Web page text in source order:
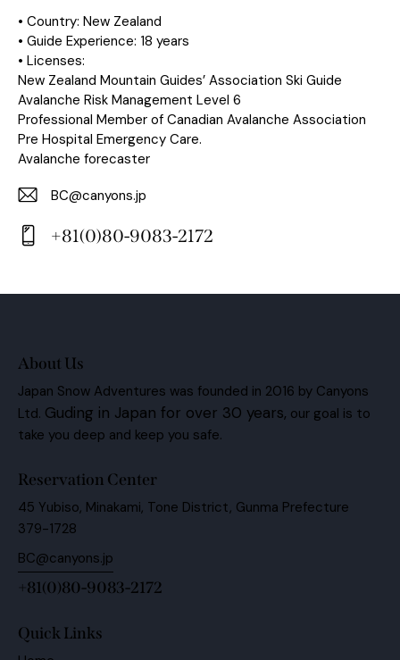
• Country: New Zealand
• Guide Experience: 18 years
• Licenses:
New Zealand Mountain Guides’ Association Ski Guide
Avalanche Risk Management Level 6
Professional Member of Canadian Avalanche Association
Pre Hospital Emergency Care.
Avalanche forecaster
E-
m
BC@canyons.jp
+81(0)80-9083-2172
About Us
Japan Snow Adventures was founded in 2016 by Canyons
Ltd. Guding in Japan for over 30 years, our goal is to
take you deep and keep you safe.
Reservation Center
45 Yubiso, Minakami, Tone District, Gunma Prefecture
379-1728
BC@canyons.jp
+81(0)80-9083-2172
Quick Links